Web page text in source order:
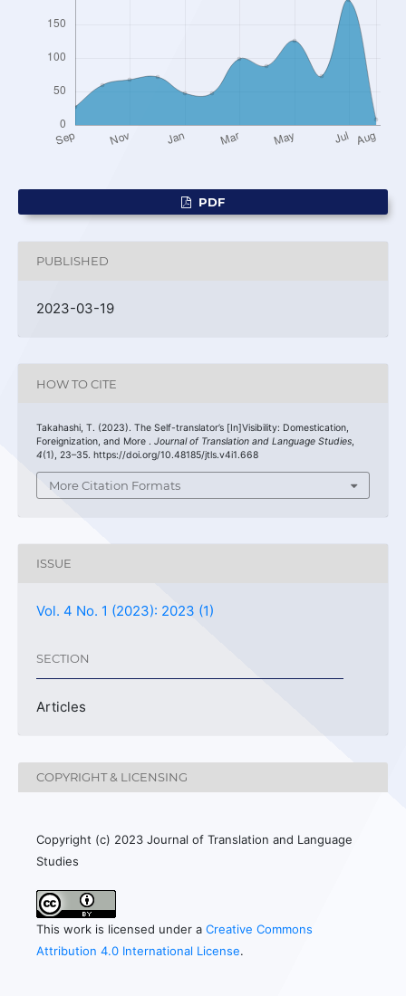
PDF
PUBLISHED
2023-03-19
HOW TO CITE
Takahashi, T. (2023). The Self-translator’s [In]Visibility: Domestication,
Foreignization, and More . Journal of Translation and Language Studies,
4(1), 23–35. https://doi.org/10.48185/jtls.v4i1.668
More Citation Formats
ISSUE
Vol. 4 No. 1 (2023): 2023 (1)
SECTION
Articles
COPYRIGHT & LICENSING
Copyright (c) 2023 Journal of Translation and Language
Studies
This work is licensed under a Creative Commons
Attribution 4.0 International License.